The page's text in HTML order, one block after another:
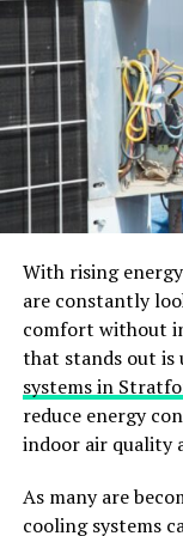
kitchen.
Open
Open shelvingis a
kitchen. These
glasses, and
have and display
Adding open
in your kitchen. It
adds a unique
decorative items
Laminate
for your kitchen.
With rising
are constantly
comfort without
that stands out is
systems in
reduce energy
indoor air quality
As many are
cooling systems